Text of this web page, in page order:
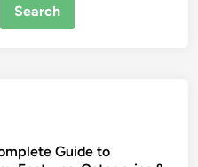
Guide to